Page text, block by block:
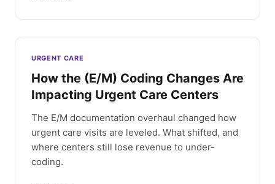
URGENT CARE
How the (E/M) Coding Changes Are
Impacting Urgent Care Centers
The E/M documentation overhaul changed how
urgent care visits are leveled. What shifted, and
where centers still lose revenue to under-
coding.